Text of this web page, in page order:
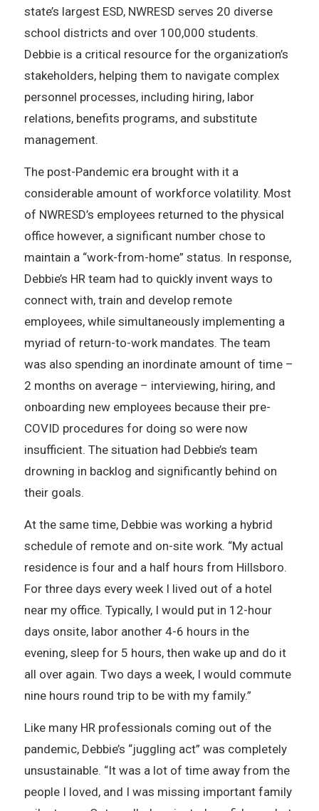
state’s largest ESD, NWRESD serves 20 diverse
school districts and over 100,000 students.
Debbie is a critical resource for the organization’s
stakeholders, helping them to navigate complex
personnel processes, including hiring, labor
relations, benefits programs, and substitute
management.
The post-Pandemic era brought with it a
considerable amount of workforce volatility. Most
of NWRESD’s employees returned to the physical
office however, a significant number chose to
maintain a “work-from-home” status. In response,
Debbie’s HR team had to quickly invent ways to
connect with, train and develop remote
employees, while simultaneously implementing a
myriad of return-to-work mandates. The team
was also spending an inordinate amount of time –
2 months on average – interviewing, hiring, and
onboarding new employees because their pre-
COVID procedures for doing so were now
insufficient. The situation had Debbie’s team
drowning in backlog and significantly behind on
their goals.
At the same time, Debbie was working a hybrid
schedule of remote and on-site work. “My actual
residence is four and a half hours from Hillsboro.
For three days every week I lived out of a hotel
near my office. Typically, I would put in 12-hour
days onsite, labor another 4-6 hours in the
evening, sleep for 5 hours, then wake up and do it
all over again. Two days a week, I would commute
nine hours round trip to be with my family.”
Like many HR professionals coming out of the
pandemic, Debbie’s “juggling act” was completely
unsustainable. “It was a lot of time away from the
people I loved, and I was missing important family